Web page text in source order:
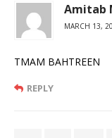
Amitab
MARCH 13,
TMAM BAHTREEN
REPLY